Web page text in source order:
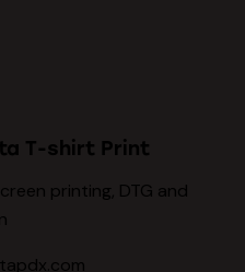
T-shirt Print
printing, DTG and